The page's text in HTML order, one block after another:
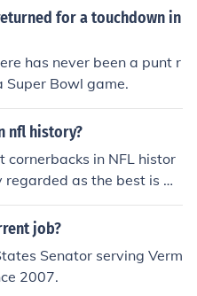
for the los anageles
mlb from 86-94
for a touchdown in
has never been a punt r
Super Bowl game.
nfl history?
cornerbacks in NFL histor
as the best is De
force with except
skills. He was a two-t
to shut down opposing
plays earned him t
job?
Senator serving Verm
2007.